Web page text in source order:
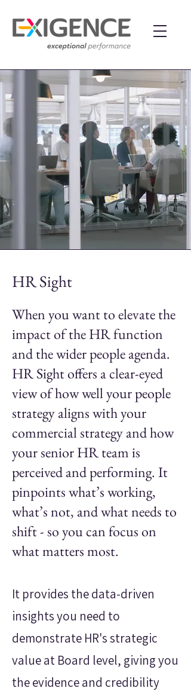
HR Sight
When you want to elevate the
impact of the HR function
and the wider people agenda.
HR Sight offers a clear-eyed
view of how well your people
strategy aligns with your
commercial strategy and how
your senior HR team is
perceived and performing. It
pinpoints what’s working,
what’s not, and what needs to
shift - so you can focus on
what matters most.
It provides the data-driven
insights you need to
demonstrate HR's strategic
value at Board level, giving you
the evidence and credibility